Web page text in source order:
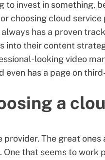
to invest in something,
or choosing cloud service
has a proven
into their content
lookingvideo
has a page on
a
provider. The great
that seems to work